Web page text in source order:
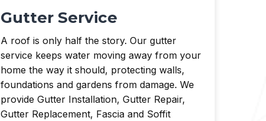
Gutter Service
A roof is only half the story. Our gutter
service keeps water moving away from your
home the way it should, protecting walls,
foundations and gardens from damage. We
provide Gutter Installation, Gutter Repair,
Gutter Replacement, Fascia and Soffit